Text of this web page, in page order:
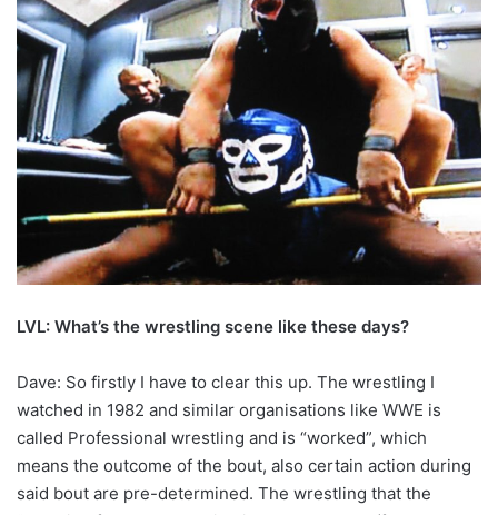
LVL: What’s the wrestling scene like these days?
Dave: So firstly I have to clear this up. The wrestling I
watched in 1982 and similar organisations like WWE is
called Professional wrestling and is “worked”, which
means the outcome of the bout, also certain action during
said bout are pre-determined. The wrestling that the